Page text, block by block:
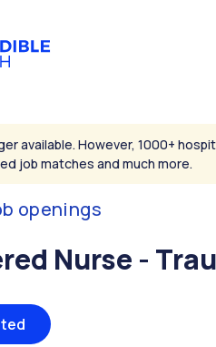
available. However, 1000+
job matches and much more.
openings
Nurse -